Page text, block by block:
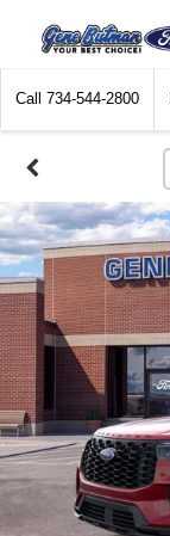
Call 734-544-2800